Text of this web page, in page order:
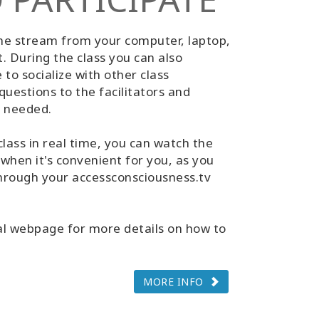
stream from your computer, laptop,
During the class you can also
to socialize with other class
to the facilitators and
in real time, you can watch the
it's convenient for you, as you
your accessconsciousness.tv
webpage for more details on how to
MORE INFO